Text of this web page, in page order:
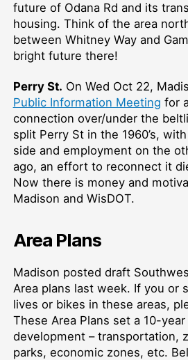
future of Odana Rd and its
housing. Think of the area
between Whitney Way and
bright future there!
Perry St. On Wed Oct 22,
Public Information Meeting for
connection over/under the
split Perry St in the 1960’s,
side and employment on the
ago, an effort to reconnect it
Now there is money and
Madison and WisDOT.
Area Plans
Madison posted draft
Area plans last week. If you or
lives or bikes in these areas,
These Area Plans set a 10-
development – transportation,
parks, economic zones, etc.